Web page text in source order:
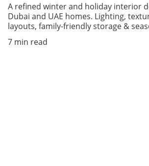
A refined winter and holiday interior
Dubai and UAE homes. Lighting,
layouts, family-friendly storage &
7 min read